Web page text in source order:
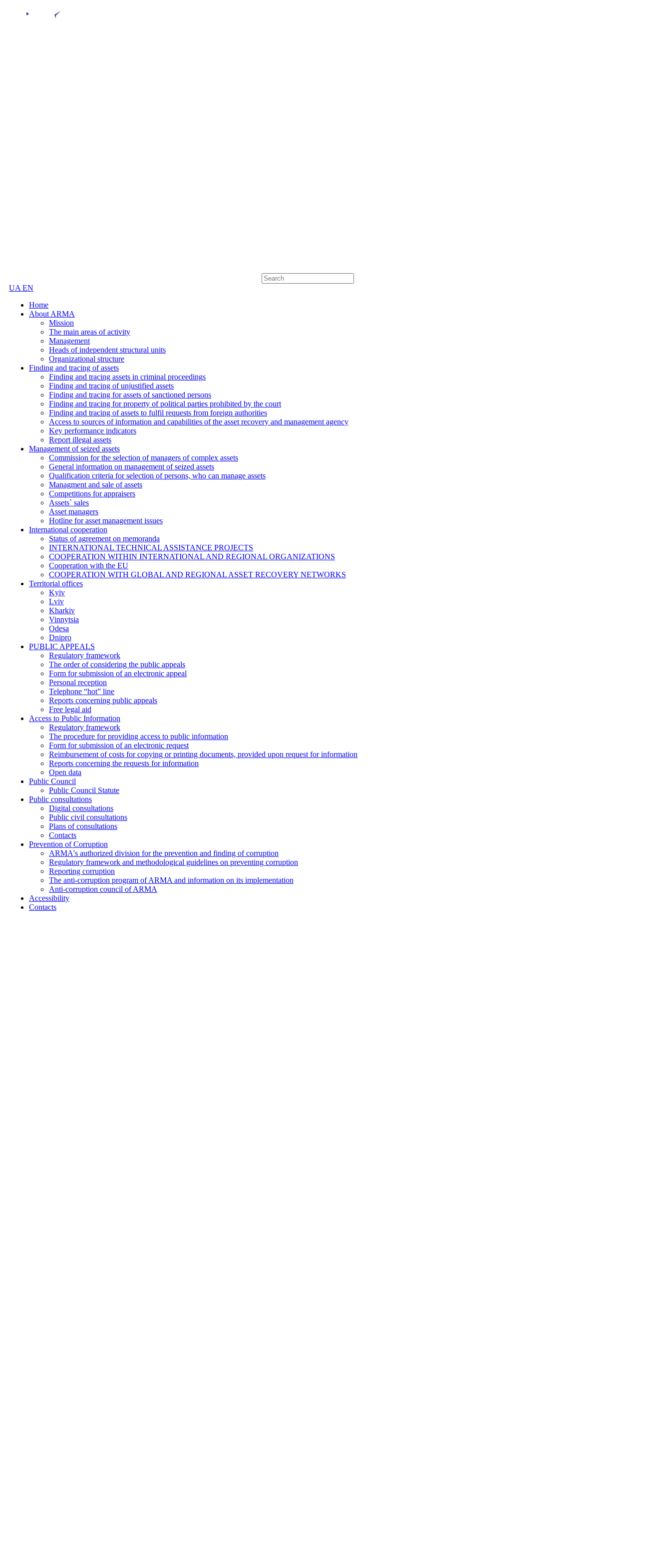
UA EN
Home
About ARMA
Mission
The main areas of activity
Management
Heads of independent structural units
Organizational structure
Finding and tracing of assets
Finding and tracing assets in criminal proceedings
Finding and tracing of unjustified assets
Finding and tracing for assets of sanctioned persons
Finding and tracing for property of political parties prohibited by the court
Finding and tracing of assets to fulfil requests from foreign authorities
Access to sources of information and capabilities of the asset recovery and management agency
Key performance indicators
Report illegal assets
Management of seized assets
Commission for the selection of managers of complex assets
General information on management of seized assets
Qualification criteria for selection of persons, who can manage assets
Managment and sale of assets
Competitions for appraisers
Assets` sales
Asset managers
Hotline for asset management issues
International cooperation
Status of agreement on memoranda
INTERNATIONAL TECHNICAL ASSISTANCE PROJECTS
COOPERATION WITHIN INTERNATIONAL AND REGIONAL ORGANIZATIONS
Cooperation with the EU
COOPERATION WITH GLOBAL AND REGIONAL ASSET RECOVERY NETWORKS
Territorial offices
Kyiv
Lviv
Kharkiv
Vinnytsia
Odesa
Dnipro
PUBLIC APPEALS
Regulatory framework
The order of considering the public appeals
Form for submission of an electronic appeal
Personal reception
Telephone “hot” line
Reports concerning public appeals
Free legal aid
Access to Public Information
Regulatory framework
The procedure for providing access to public information
Form for submission of an electronic request
Reimbursement of costs for copying or printing documents, provided upon request for information
Reports concerning the requests for information
Open data
Public Council
Public Council Statute
Public consultations
Digital consultations
Public civil consultations
Plans of consultations
Contacts
Prevention of Corruption
ARMA's authorized division for the prevention and finding of corruption
Regulatory framework and methodological guidelines on preventing corruption
Reporting corruption
The anti-corruption program of ARMA and information on its implementation
Anti-corruption council of ARMA
Accessibility
Contacts